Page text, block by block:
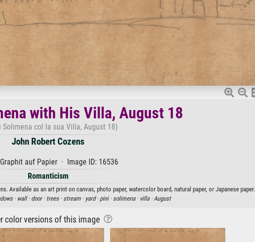
with His Villa, August 18
Solimena col la sua Villa, August 18)
John Robert Cozens
auf Papier · Image ID: 16536
Romanticism
Available as an art print on canvas, photo paper, watercolor board, natural paper, or Japanese paper.
· wall · door · trees · stream · yard · pini · solimena · villa · August
color versions of this image